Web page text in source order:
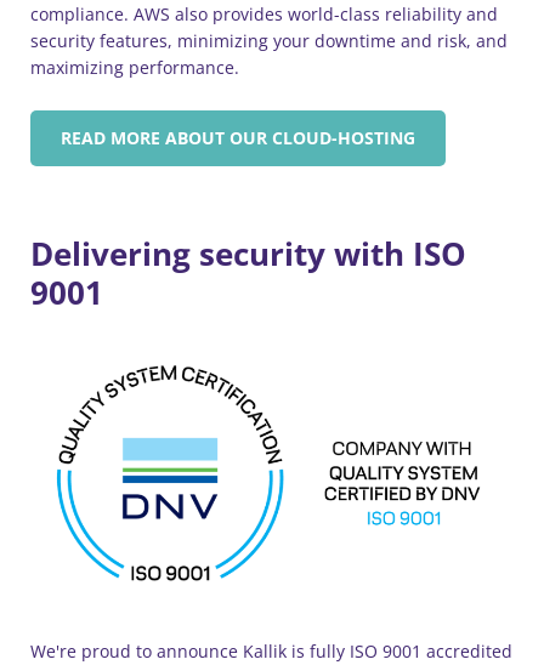
compliance. AWS also provides world-class reliability and
security features, minimizing your downtime and risk, and
maximizing performance.
READ MORE ABOUT OUR CLOUD-HOSTING
Delivering security with ISO
9001
We're proud to announce Kallik is fully ISO 9001 accredited